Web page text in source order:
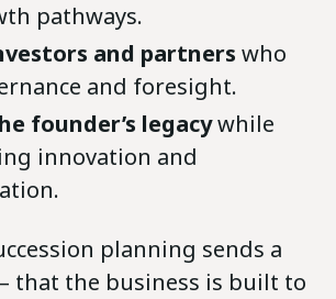
pathways.
and partners who
and foresight.
founder’s legacywhile
innovation and
planning sends a
that the business is built to